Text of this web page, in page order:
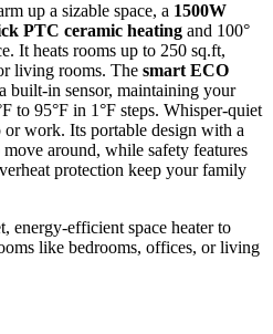
up a sizable space, a 1500W
PTC ceramic heating and 100°
It heats rooms up to 250 sq.ft,
living rooms. The smart ECO
built-in sensor, maintaining your
to 95°F in 1°F steps. Whisper-quiet
work. Its portable design with a
around, while safety features
protection keep your family
energy-efficient space heater to
like bedrooms, offices, or living